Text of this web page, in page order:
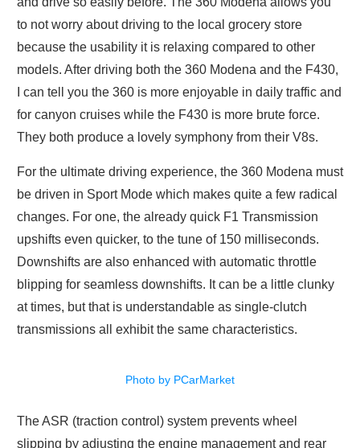
to not worry about driving to the local grocery store
because the usability it is relaxing compared to other
models. After driving both the 360 Modena and the F430,
I can tell you the 360 is more enjoyable in daily traffic and
for canyon cruises while the F430 is more brute force.
They both produce a lovely symphony from their V8s.
For the ultimate driving experience, the 360 Modena must
be driven in Sport Mode which makes quite a few radical
changes. For one, the already quick F1 Transmission
upshifts even quicker, to the tune of 150 milliseconds.
Downshifts are also enhanced with automatic throttle
blipping for seamless downshifts. It can be a little clunky
at times, but that is understandable as single-clutch
transmissions all exhibit the same characteristics.
Photo by PCarMarket
The ASR (traction control) system prevents wheel
slipping by adjusting the engine management and rear